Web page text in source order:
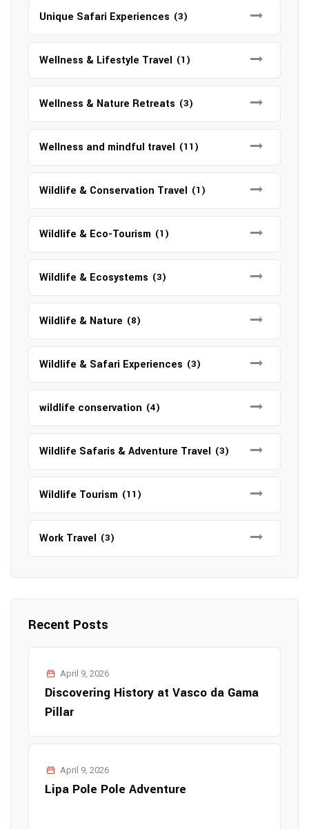
Unique Safari Experiences (3)
Wellness & Lifestyle Travel (1)
Wellness & Nature Retreats (3)
Wellness and mindful travel (11)
Wildlife & Conservation Travel (1)
Wildlife & Eco-Tourism (1)
Wildlife & Ecosystems (3)
Wildlife & Nature (8)
Wildlife & Safari Experiences (3)
wildlife conservation (4)
Wildlife Safaris & Adventure Travel (3)
Wildlife Tourism (11)
Work Travel (3)
Recent Posts
April 9, 2026
Discovering History at Vasco da Gama
Pillar
April 9, 2026
Lipa Pole Pole Adventure